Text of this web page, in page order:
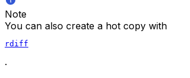
Note
You can also create a hot copy with
rdiff
.